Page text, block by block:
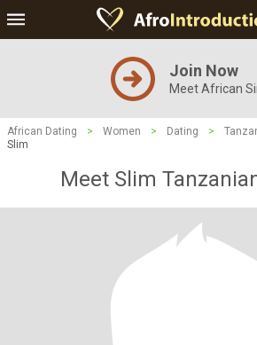
Join Now
Meet African
African Dating > Women > Dating >
Slim
Meet Slim